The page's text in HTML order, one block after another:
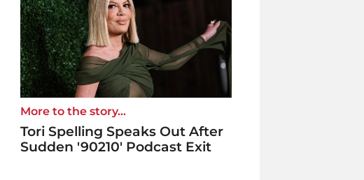
More to the story...
Tori Spelling Speaks Out After
Sudden '90210' Podcast Exit